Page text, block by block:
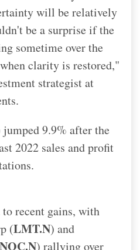
will be relatively
be a surprise if the
sometime over the
clarity is restored,"
strategist at
jumped 9.9% after the
2022 sales and profit
to recent gains, with
(LMT.N) and
NOC.N) rallying over